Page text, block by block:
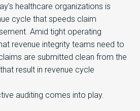
healthcare organizations is
cycle that speeds claim
Amid tight operating
revenue integrity teams need to
are submitted clean from the
result in revenue cycle
auditing comes into play.